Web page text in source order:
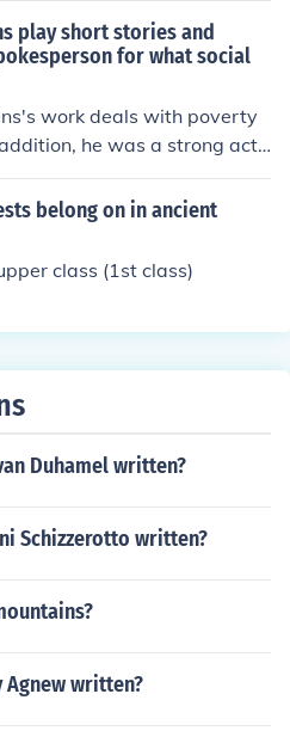
objections. The episo
who channeled his
play short stories and
for what social
work deals with poverty
he was a strong acti
area.
belong on in ancient
class (1st class)
Duhamel written?
Schizzerotto written?
Agnew written?